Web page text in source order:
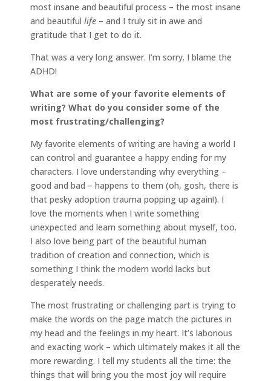
most insane and beautiful process – the most insane
and beautiful life – and I truly sit in awe and
gratitude that I get to do it.
That was a very long answer. I’m sorry. I blame the
ADHD!
What are some of your favorite elements of
writing? What do you consider some of the
most frustrating/challenging?
My favorite elements of writing are having a world I
can control and guarantee a happy ending for my
characters. I love understanding why everything –
good and bad – happens to them (oh, gosh, there is
that pesky adoption trauma popping up again!). I
love the moments when I write something
unexpected and learn something about myself, too.
I also love being part of the beautiful human
tradition of creation and connection, which is
something I think the modern world lacks but
desperately needs.
The most frustrating or challenging part is trying to
make the words on the page match the pictures in
my head and the feelings in my heart. It’s laborious
and exacting work – which ultimately makes it all the
more rewarding. I tell my students all the time: the
things that will bring you the most joy will require